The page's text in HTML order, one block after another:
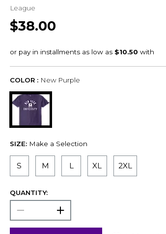
League
$38.00
COLOR : New Purple
SIZE: Make a Selection
S M L XL 2XL
QUANTITY: